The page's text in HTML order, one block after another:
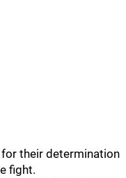
their determination
fight.